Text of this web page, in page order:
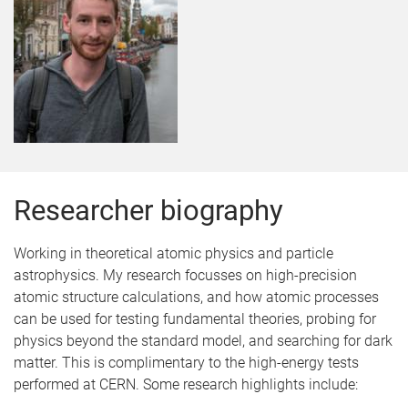
Researcher biography
Working in theoretical atomic physics and particle
astrophysics. My research focusses on high-precision
atomic structure calculations, and how atomic processes
can be used for testing fundamental theories, probing for
physics beyond the standard model, and searching for dark
matter. This is complimentary to the high-energy tests
performed at CERN. Some research highlights include: